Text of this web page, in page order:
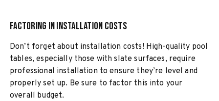
Factoring in Installation Costs
Don’t forget about installation costs! High-quality pool
tables, especially those with slate surfaces, require
professional installation to ensure they’re level and
properly set up. Be sure to factor this into your
overall budget.